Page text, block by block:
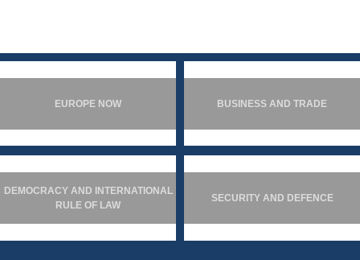
EUROPE NOW BUSINESS AND TRADE
DEMOCRACY AND INTERNATIONAL
RULE OF LAW
SECURITY AND DEFENCE